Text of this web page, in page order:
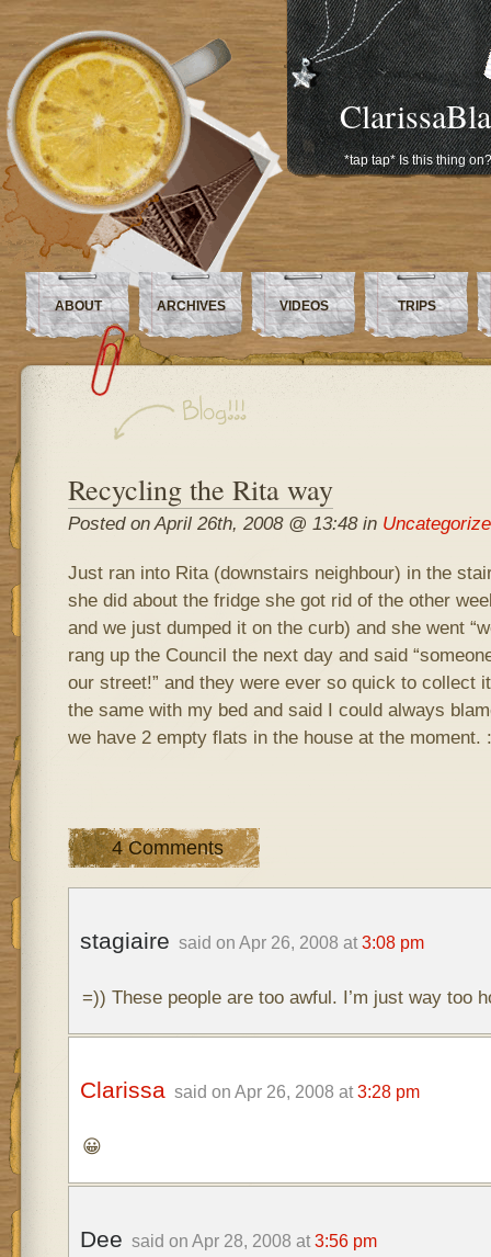
*tap tap* Is this thing on?
ABOUT ARCHIVES VIDEOS TRIPS
Recycling the Rita way
Posted on April 26th, 2008 @ 13:48 in
Just ran into Rita (downstairs neighbour) in the
she did about the fridge she got rid of the other
and we just dumped it on the curb) and she went
rang up the Council the next day and said
our street!” and they were ever so quick to collect
the same with my bed and said I could always
we have 2 empty flats in the house at the moment.
4 Comments
stagiaire said on Apr 26, 2008 at 3:08 pm
=)) These people are too awful. I’m just way too
Clarissa said on Apr 26, 2008 at 3:28 pm
😀
Dee said on Apr 28, 2008 at 3:56 pm